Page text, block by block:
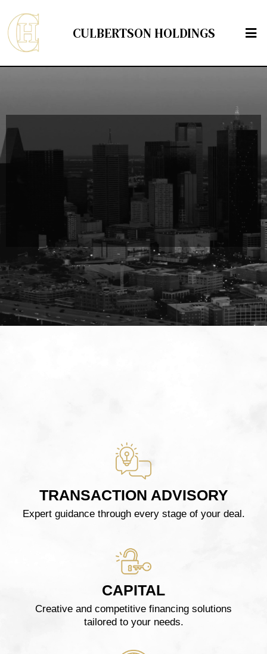
CULBERTSON HOLDINGS
TRANSACTION ADVISORY
Expert guidance through every stage of your deal.
CAPITAL
Creative and competitive financing solutions
tailored to your needs.